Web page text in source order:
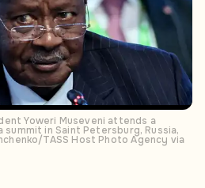
Yoweri Museveni attends a
in Saint Petersburg, Russia,
TASS Host Photo Agency via